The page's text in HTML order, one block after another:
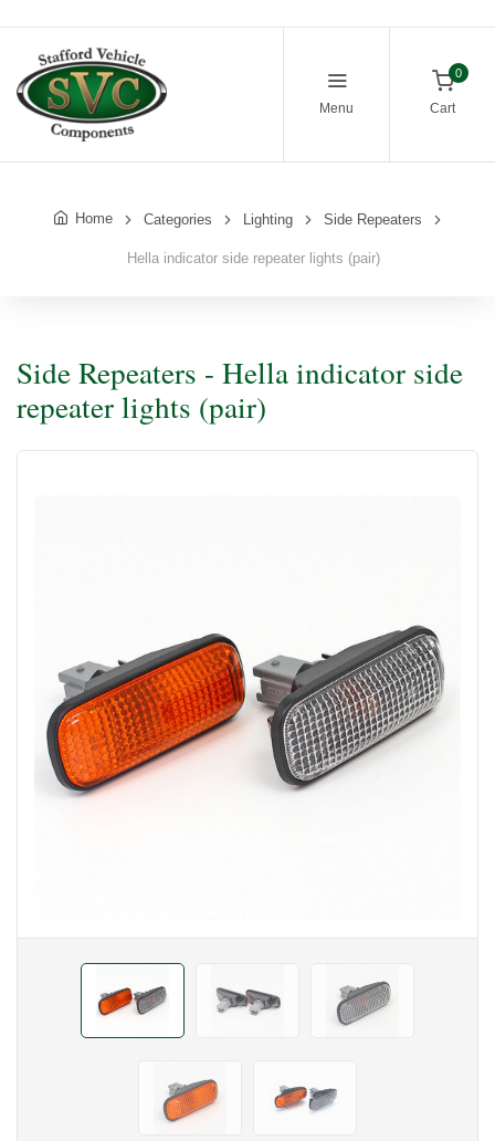
Menu
0
Cart
Home Categories Lighting Side Repeaters
Hella indicator side repeater lights (pair)
Side Repeaters - Hella indicator side
repeater lights (pair)